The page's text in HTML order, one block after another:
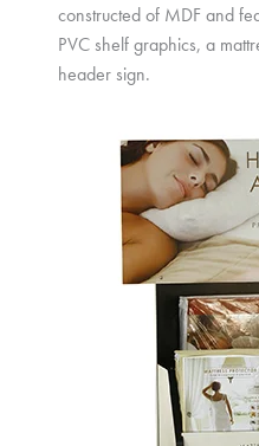
constructed of MDF and
PVC shelf graphics, a
header sign.